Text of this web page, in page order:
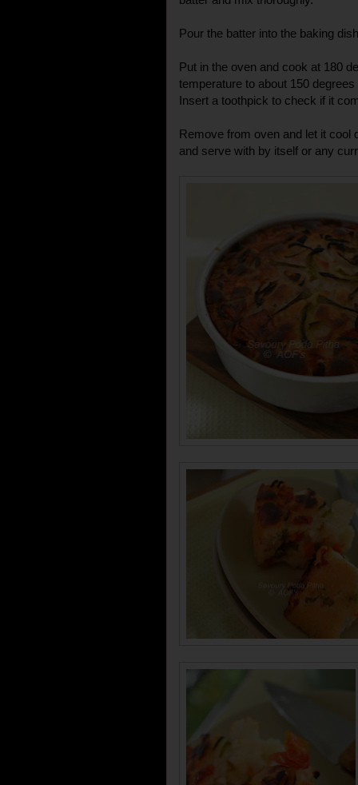
Pour the batter into the baking
Put in the oven and cook at 180
temperature to about 150
Insert a toothpick to check if it
Remove from oven and let it cool
and serve with by itself or any